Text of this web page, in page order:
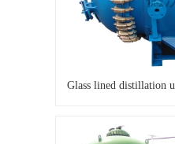
Glass lined distillation